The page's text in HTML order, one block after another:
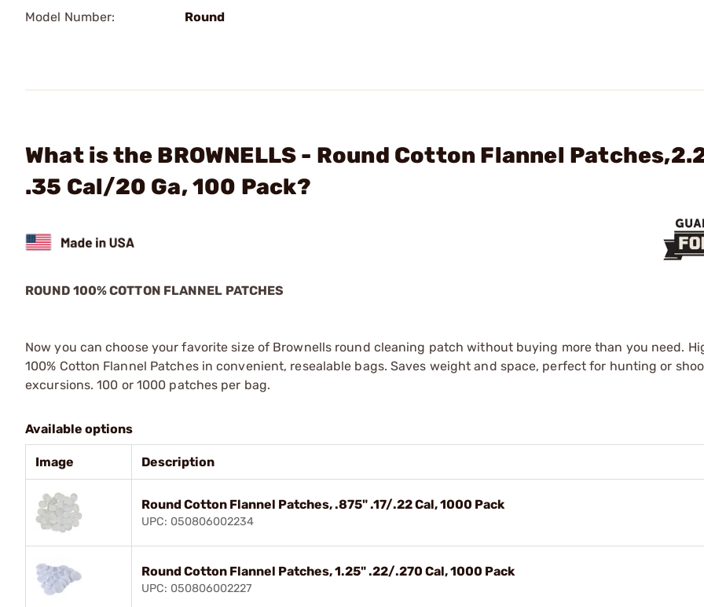
Model Number:
Round
What is the BROWNELLS - Round Cotton Flannel
.35 Cal/20 Ga, 100 Pack?
ROUND 100% COTTON FLANNEL PATCHES
Now you can choose your favorite size of Brownells round cleaning patch without buying more than you need.
100% Cotton Flannel Patches in convenient, resealable bags. Saves weight and space, perfect for hunting or
excursions. 100 or 1000 patches per bag.
Available options
Image Description
Round Cotton Flannel Patches, .875" .17/.22 Cal, 1000 Pack
UPC: 050806002234
Round Cotton Flannel Patches, 1.25" .22/.270 Cal, 1000 Pack
UPC: 050806002227